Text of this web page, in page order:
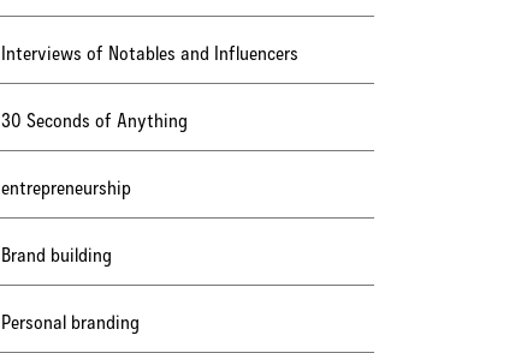
Interviews of Notables and Influencers
30 Seconds of Anything
entrepreneurship
Brand building
Personal branding